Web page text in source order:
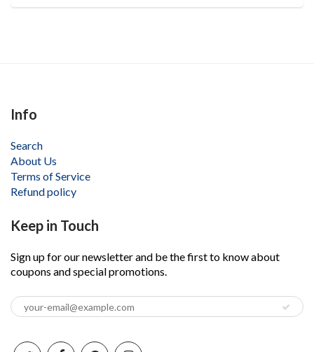
Info
Search
About Us
Terms of Service
Refund policy
Keep in Touch
Sign up for our newsletter and be the first to know about
coupons and special promotions.